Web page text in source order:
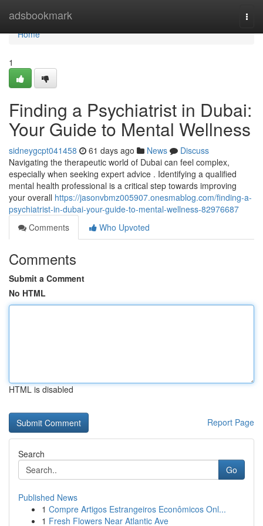
adsbookmark
Home
Home
1
Finding a Psychiatrist in Dubai:
Your Guide to Mental Wellness
sidneygcpt041458 61 days ago News
Discuss
Navigating the therapeutic world of Dubai can feel complex,
especially when seeking expert advice . Identifying a qualified
mental health professional is a critical step towards improving
your overall https://jasonvbmz005907.onesmablog.com/finding-a-
psychiatrist-in-dubai-your-guide-to-mental-wellness-82976687
Comments
Who Upvoted
Comments
Submit a Comment
No HTML
HTML is disabled
Report Page
Search
Go
Published News
1 Compre Artigos Estrangeiros Econômicos Onl...
1 Fresh Flowers Near Atlantic Ave